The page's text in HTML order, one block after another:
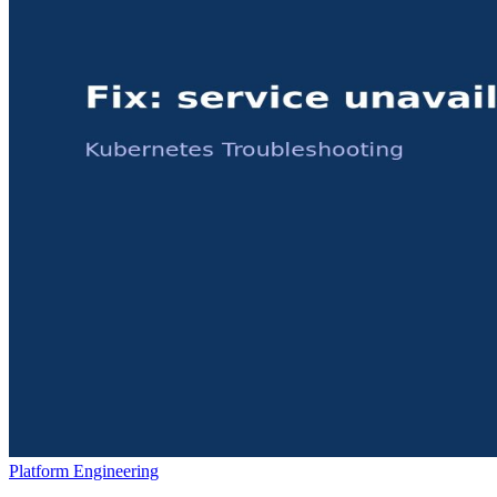
Platform Engineering